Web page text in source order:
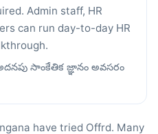
Admin staff, HR
can run day-to-day HR
సాంకేతిక జ్ఞానం అవసరం
have tried Offrd. Many